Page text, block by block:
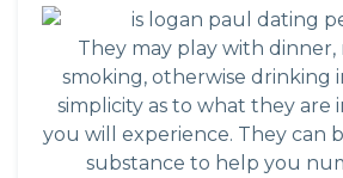
They may play with dinner,
smoking, otherwise drinking
simplicity as to what they are
you will experience. They can
substance to help you